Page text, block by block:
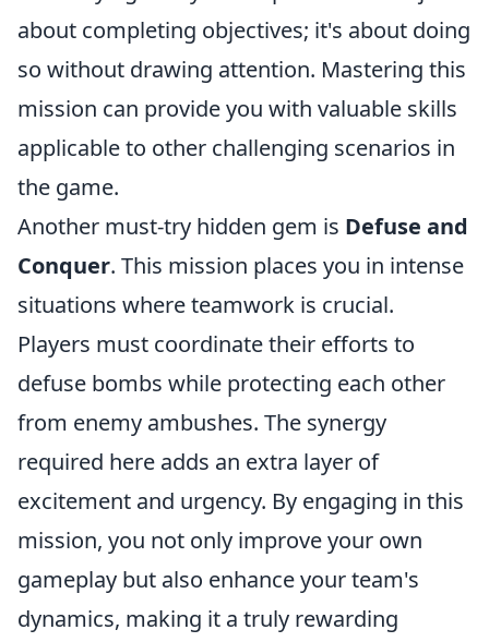
about completing objectives; it's about doing
so without drawing attention. Mastering this
mission can provide you with valuable skills
applicable to other challenging scenarios in
the game.
Another must-try hidden gem is Defuse and
Conquer. This mission places you in intense
situations where teamwork is crucial.
Players must coordinate their efforts to
defuse bombs while protecting each other
from enemy ambushes. The synergy
required here adds an extra layer of
excitement and urgency. By engaging in this
mission, you not only improve your own
gameplay but also enhance your team's
dynamics, making it a truly rewarding